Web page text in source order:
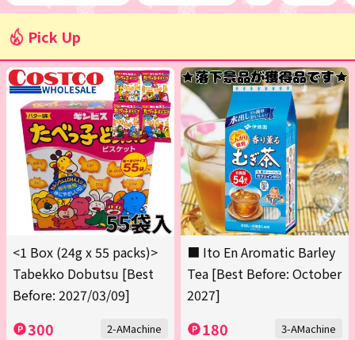
Pick Up
<1 Box (24g x 55 packs)>
Tabekko Dobutsu [Best
Before: 2027/03/09]
300 2-AMachine
■ Ito En Aromatic Barley
Tea [Best Before: October
2027]
180 3-AMachine